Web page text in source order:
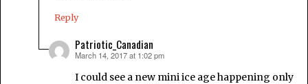
Reply
Patriotic_Canadian
says:
March 14, 2017 at 1:02 pm
I could see a new mini ice age happening only